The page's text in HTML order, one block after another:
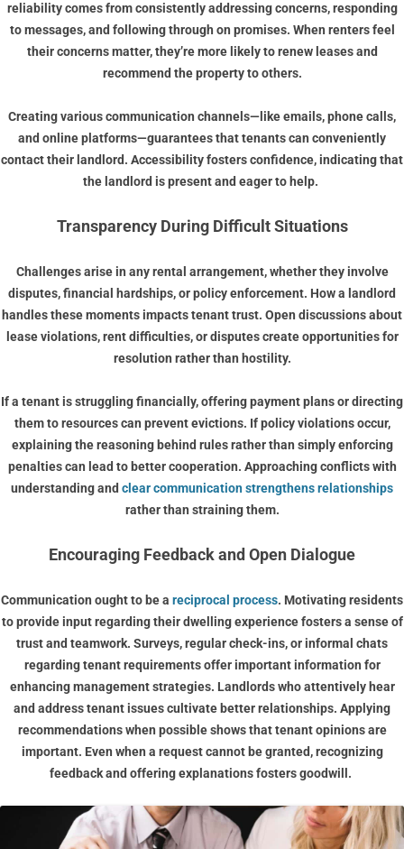
reliability comes from consistently addressing concerns, responding
to messages, and following through on promises. When renters feel
their concerns matter, they’re more likely to renew leases and
recommend the property to others.
Creating various communication channels—like emails, phone calls,
and online platforms—guarantees that tenants can conveniently
contact their landlord. Accessibility fosters confidence, indicating that
the landlord is present and eager to help.
Transparency During Difficult Situations
Challenges arise in any rental arrangement, whether they involve
disputes, financial hardships, or policy enforcement. How a landlord
handles these moments impacts tenant trust. Open discussions about
lease violations, rent difficulties, or disputes create opportunities for
resolution rather than hostility.
If a tenant is struggling financially, offering payment plans or directing
them to resources can prevent evictions. If policy violations occur,
explaining the reasoning behind rules rather than simply enforcing
penalties can lead to better cooperation. Approaching conflicts with
understanding and clear communication strengthens relationships
rather than straining them.
Encouraging Feedback and Open Dialogue
Communication ought to be a reciprocal process. Motivating residents
to provide input regarding their dwelling experience fosters a sense of
trust and teamwork. Surveys, regular check-ins, or informal chats
regarding tenant requirements offer important information for
enhancing management strategies. Landlords who attentively hear
and address tenant issues cultivate better relationships. Applying
recommendations when possible shows that tenant opinions are
important. Even when a request cannot be granted, recognizing
feedback and offering explanations fosters goodwill.